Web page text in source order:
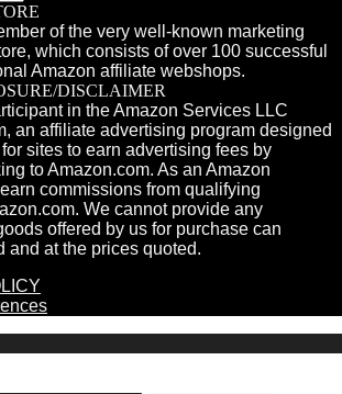
of the very well-known marketing
which consists of over 100 successful
Amazon affiliate webshops.
DISCLAIMER
in the Amazon Services LLC
an affiliate advertising program designed
sites to earn advertising fees by
to Amazon.com. As an Amazon
commissions from qualifying
We cannot provide any
offered by us for purchase can
and at the prices quoted.